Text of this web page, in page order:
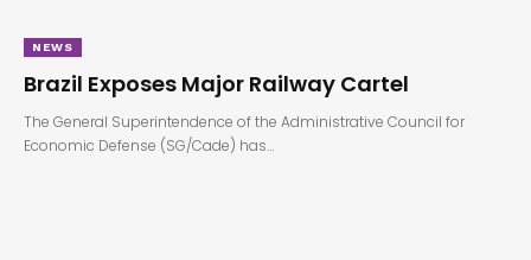
NEWS
Brazil Exposes Major Railway Cartel
The General Superintendence of the Administrative Council for
Economic Defense (SG/Cade) has…